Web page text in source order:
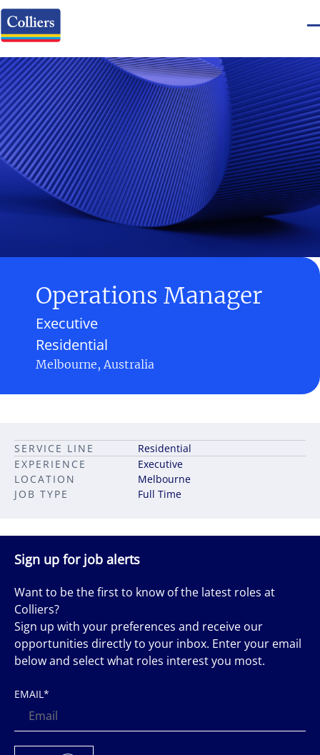
Operations Manager
Residential
Executive
Melbourne, Australia
JOB TYPE Full Time
SERVICE LINE
Residential
EXPERIENCE
Executive
LOCATION
Melbourne
Sign up for job alerts
Want to be the first to know of the latest roles at
Colliers?
Sign up with your preferences and receive our
opportunities directly to your inbox. Enter your email
below and select what roles interest you most.
EMAIL*